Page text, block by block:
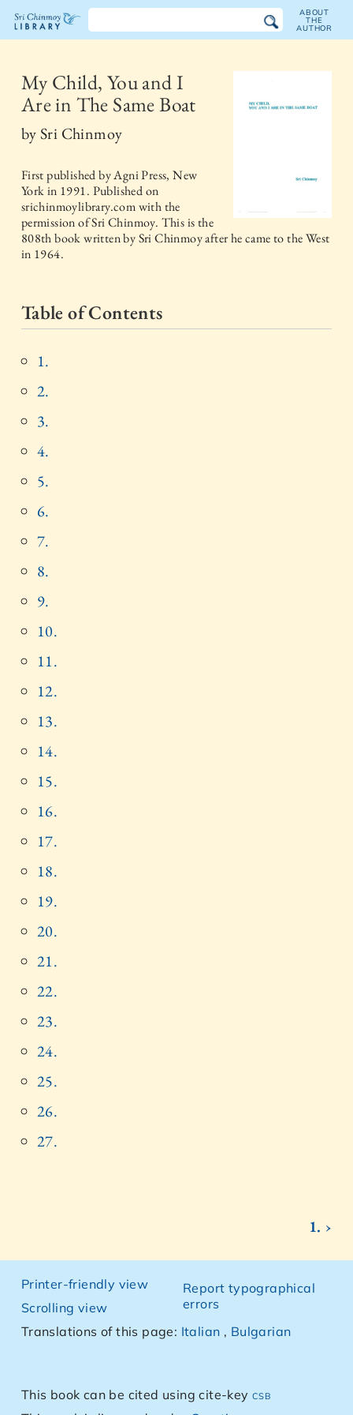
The
Sri
Chinmoy
Library
ABOUT
THE
AUTHOR
My Child, You and I
Are in The Same Boat
bySri Chinmoy
First published byAgni Press, New
Yorkin 1991. Published on
srichinmoylibrary.com with the
permission of Sri Chinmoy. This is the
808th book written by Sri Chinmoy after he came to the West
in 1964.
Table of Contents
1.
2.
3.
4.
5.
6.
7.
8.
9.
10.
11.
12.
13.
14.
15.
16.
17.
18.
19.
20.
21.
22.
23.
24.
25.
26.
27.
1. ›
Printer-friendly view
Scrolling view
Report typographical
errors
Translations of this page: Italian , Bulgarian
This book can be cited using cite-keycsb